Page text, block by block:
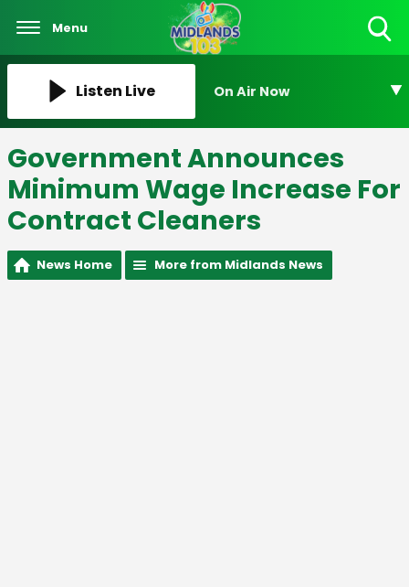
Menu
Listen Live On Air Now
Government Announces
Minimum Wage Increase For
Contract Cleaners
News Home More from Midlands News